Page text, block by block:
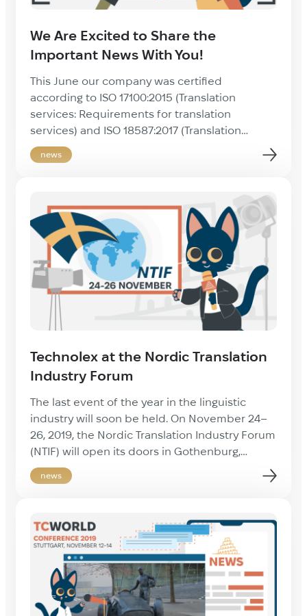
We Are Excited to Share the
Important News With You!
This June our company was certified
according to ISO 17100:2015 (Translation
services: Requirements for translation
services) and ISO 18587:2017 (Translation
services: Post-editing of machine translation
output) standards! Since its founding in 2010,
create a high quality product by following the
international standards of the translation
industry. Thanks to […]
news
Technolex at the Nordic Translation
Industry Forum
The last event of the year in the linguistic
industry will soon be held. On November 24–
26, 2019, the Nordic Translation Industry Forum
(NTIF) will open its doors in Gothenburg,
Sweden. We will visit this conference with a
great pleasure once again. The last trip
news